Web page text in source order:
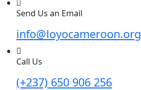
Send Us an Email
info@loyocameroon.org
Call Us
(+237) 650 906 256